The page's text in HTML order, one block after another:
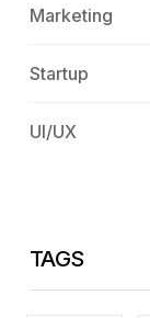
Marketing
Startup
UI/UX
TAGS